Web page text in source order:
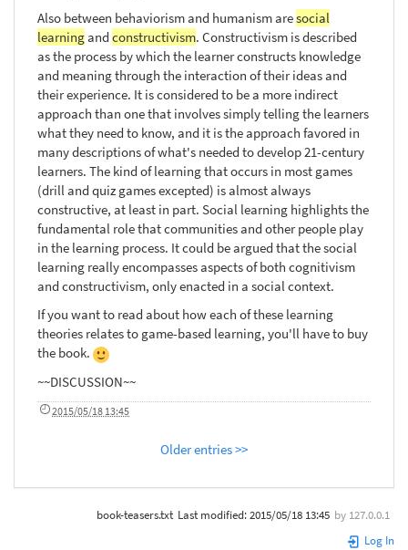
Also between behaviorism and humanism aresocial
learningand constructivism. Constructivism is described
as the process by which the learner constructs knowledge
and meaning through the interaction of their ideas and
their experience. It is considered to be a more indirect
approach than one that involves simply telling the learners
what they need to know, and it is the approach favored in
many descriptions of what's needed to develop 21-century
learners. The kind of learning that occurs in most games
(drill and quiz games excepted) is almost always
constructive, at least in part. Social learning highlights the
fundamental role that communities and other people play
in the learning process. It could be argued that the social
learning really encompasses aspects of both cognitivism
and constructivism, only enacted in a social context.
If you want to read about how each of these learning
theories relates to game-based learning, you'll have to buy
the book.
~~DISCUSSION~~
2015/05/18 13:45
Older entries >>
book-teasers.txt Last modified:2015/05/18 13:45 by 127.0.0.1
Log In